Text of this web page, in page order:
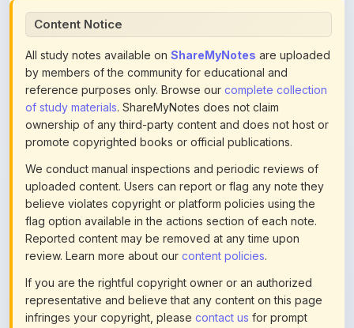
All study notes available on
by members of the community for educational and
reference purposes only. Browse ourcomplete collection
of study materials. ShareMyNotes does not claim
ownership of any third-party content and does not host or
promote copyrighted books or official publications.
We conduct manual inspections and periodic reviews of
uploaded content. Users can report or flag any note they
believe violates copyright or platform policies using the
flag option available in the actions section of each note.
Reported content may be removed at any time upon
review. Learn more about ourcontent policies.
If you are the rightful copyright owner or an authorized
representative and believe that any content on this page
infringes your copyright, pleasecontact usfor prompt
removal. Check ourTerms of Servicefor detailed policies.